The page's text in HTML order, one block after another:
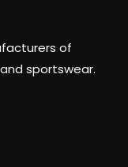
of
sportswear.